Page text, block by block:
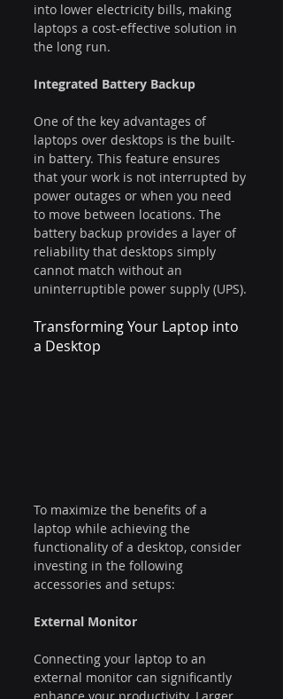
into lower electricity bills, making
laptops a cost-effective solution in
the long run.
Integrated Battery Backup
One of the key advantages of
laptops over desktops is the built-
in battery. This feature ensures
that your work is not interrupted by
power outages or when you need
to move between locations. The
battery backup provides a layer of
reliability that desktops simply
cannot match without an
uninterruptible power supply (UPS).
Transforming Your Laptop into
a Desktop
To maximize the benefits of a
laptop while achieving the
functionality of a desktop, consider
investing in the following
accessories and setups:
External Monitor
Connecting your laptop to an
external monitor can significantly
enhance your productivity. Larger